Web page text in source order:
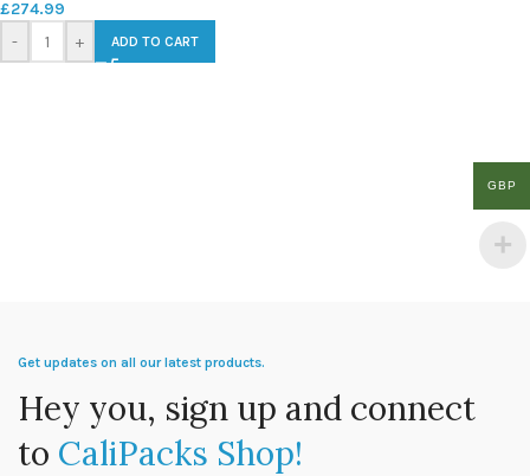
£274.99
-
+ ADD TO CART
Get updates on all our latest products.
Hey you, sign up and connect
to CaliPacks Shop!
GBP